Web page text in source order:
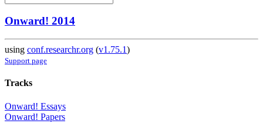
Onward! 2014
using conf.researchr.org (v1.75.1)
Support page
Tracks
Onward! Essays
Onward! Papers